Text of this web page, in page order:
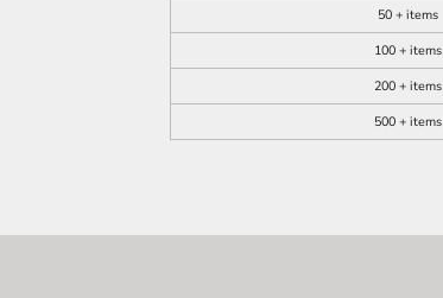
50 + items
100 + items
200 + items
500 + items